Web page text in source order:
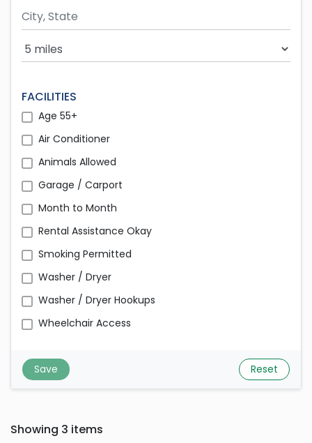
Search Radius
FACILITIES
Age 55+
Air Conditioner
Animals Allowed
Garage / Carport
Month to Month
Rental Assistance Okay
Smoking Permitted
Washer / Dryer
Washer / Dryer Hookups
Wheelchair Access
Save Reset
Showing 3 items